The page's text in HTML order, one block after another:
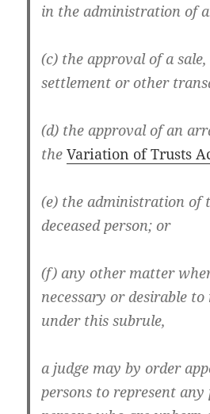
in the administration of
(c) the approval of a
settlement or other
(d) the approval of an
theVariation of Trusts
(e) the administration of
deceased person; or
(f) any other matter
necessary or desirable
under this subrule,
a judge may by order
persons to represent